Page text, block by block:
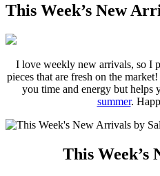
This Week’s New
I love weekly new arrivals, so I
pieces that are fresh on the
you time and energy but helps
summer.
This Week’s